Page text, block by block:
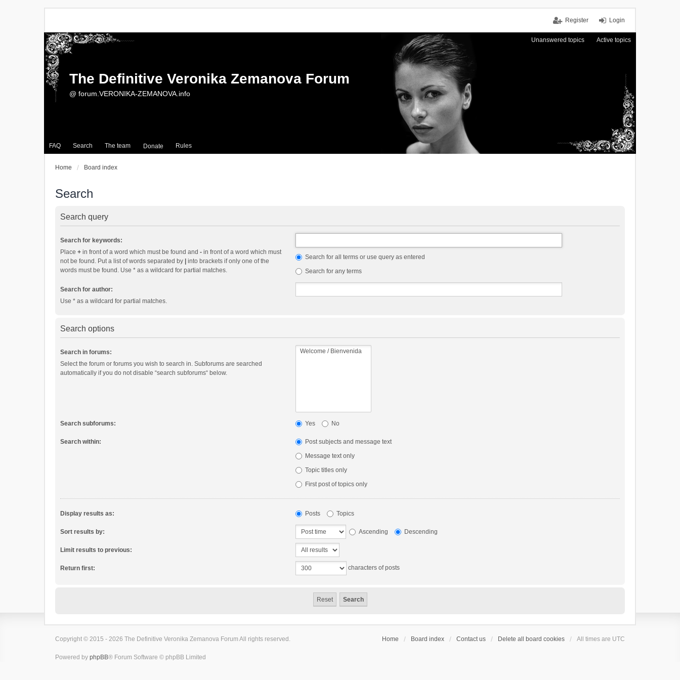
Login
Register
Unanswered topics Active topics
FAQ Search The team Donate Rules
The Definitive Veronika Zemanova Forum
@ forum.VERONIKA-ZEMANOVA.info
Home Board index
Search
Search query
Search for keywords:
Place + in front of a word which must be found and - in front of a word which must
not be found. Put a list of words separated by
into brackets if only one of the
words must be found. Use * as a wildcard for partial matches.
Search for all terms or use query as entered
Search for any terms
Search for author:
Use * as a wildcard for partial matches.
Search options
Search in forums:
Select the forum or forums you wish to search in. Subforums are searched
automatically if you do not disable “search subforums“ below.
Search subforums: Yes No
Search within:
Post subjects and message text
Message text only
Topic titles only
First post of topics only
Display results as: Posts Topics
Sort results by: Ascending Descending
Limit results to previous:
Return first: characters of posts
Home Board index Contact us Delete all board cookies All times are UTC
Copyright © 2015 - 2026 The Definitive Veronika Zemanova Forum All rights reserved.
Powered by phpBB® Forum Software © phpBB Limited